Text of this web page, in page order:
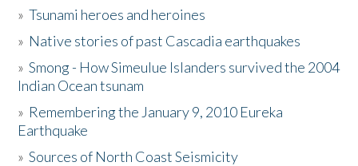
Activities
The Story & Student Exchange
Donate
»Tsunami heroes and heroines
» Native stories of past Cascadia earthquakes
»Smong - How Simeulue Islanders survived the 2004
Indian Ocean tsunam
» Remembering the January 9, 2010 Eureka
Earthquake
»Sources of North Coast Seismicity